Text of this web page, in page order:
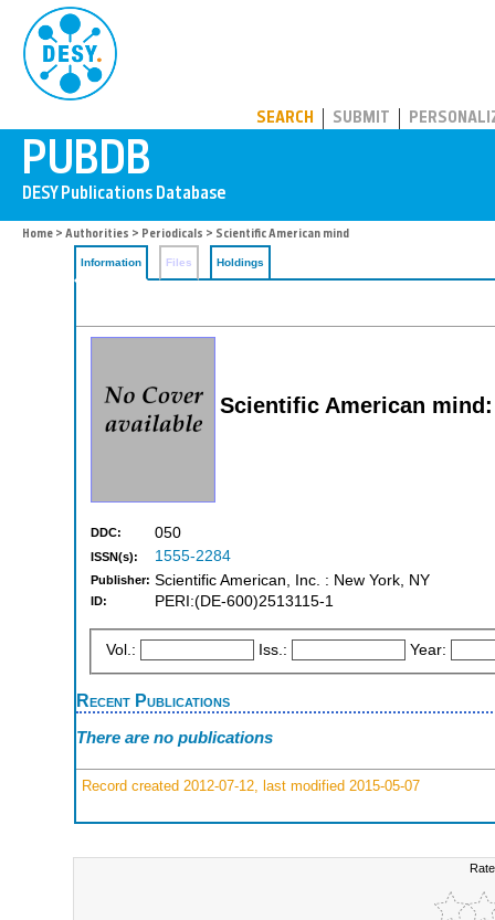
SEARCH SUBMIT
Home > Authorities > Periodicals > Scientific American mind
Information Files Holdings
Scientific American
DDC: 050
ISSN(s): 1555-2284
Publisher: Scientific American, Inc. : New York, NY
ID: PERI:(DE-600)2513115-1
Vol.: Iss.: Year:
Recent Publications
There are no publications
Record created 2012-07-12, last modified 2015-05-07